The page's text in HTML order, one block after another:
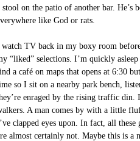
stool on the patio of another bar. He’s
like God or rats.
TV back in my boxy room
“liked” selections. I’m quickly
a café on maps that opens at 6:30
so I sit on a nearby park bench,
enraged by the rising traffic
A man comes by with a little
clapped eyes upon. In fact, all
almost certainly not. Maybe this is a